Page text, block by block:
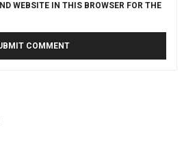
WEBSITE IN THIS BROWSER FOR THE